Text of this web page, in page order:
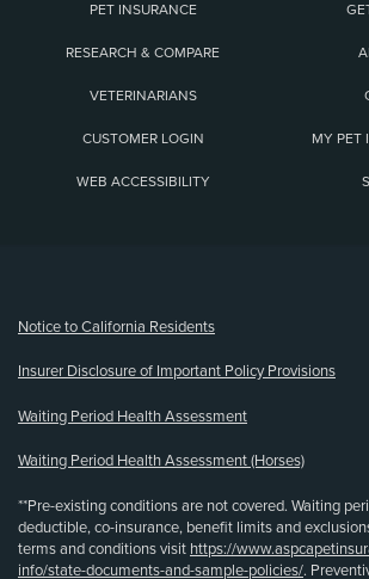
PET INSURANCE
RESEARCH & COMPARE
VETERINARIANS
CUSTOMER LOGIN MY PET
WEB ACCESSIBILITY
Notice to California Residents
Insurer Disclosure of Important Policy Provisions
Waiting Period Health Assessment
Waiting Period Health Assessment (Horses)
**Pre-existing conditions are not covered. Waiting
deductible, co-insurance, benefit limits and
terms and conditions visit https://
info/state-documents-and-sample-policies/.